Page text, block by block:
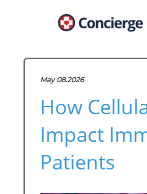
May 08.2026
How
Impact
Patients